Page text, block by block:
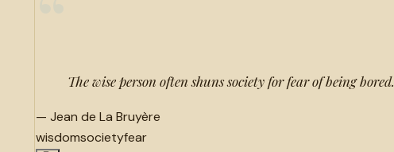
The wise person often shuns society for fear of being bored.
— Jean de La Bruyère
wisdomsocietyfear